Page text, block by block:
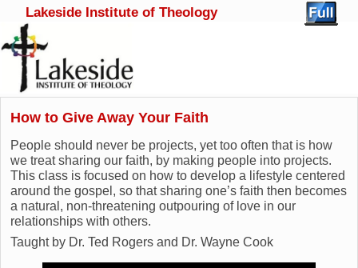
Lakeside Institute of Theology
Skip to primary content
Skip to secondary content
How to Give Away Your Faith
People should never be projects, yet too often that is how
we treat sharing our faith, by making people into projects.
This class is focused on how to develop a lifestyle centered
around the gospel, so that sharing one’s faith then becomes
a natural, non-threatening outpouring of love in our
relationships with others.
Taught by Dr. Ted Rogers and Dr. Wayne Cook